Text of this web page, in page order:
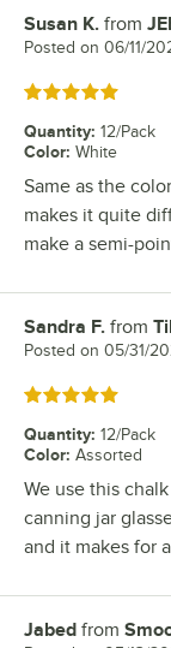
Review by
Susan K. from
Posted on 06/11/
Rated 5 out of 5
Quantity: 12/Pack
Color: White
Same as the
makes it quite
make a semi-
Review by
Sandra F. from
Posted on 05/31/
Rated 5 out of 5
Quantity: 12/Pack
Color: Assorted
We use this
canning jar
and it makes for
Review by
Jabed from